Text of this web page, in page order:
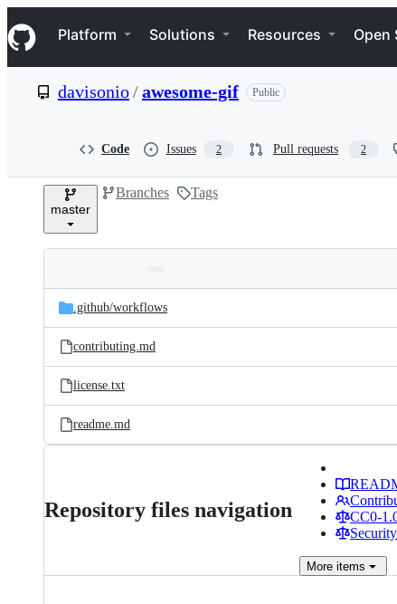
k
i
p
e
Navigation Menu
Platform Solutions Resources Open
davisonio/awesome-gif Public
Code Issues 2 Pull requests 2
master
Branches Tags
and
files
Latest
commit
.github/workflows
contributing.md
license.txt
readme.md
Repository files navigation
CC0-
Security
More items